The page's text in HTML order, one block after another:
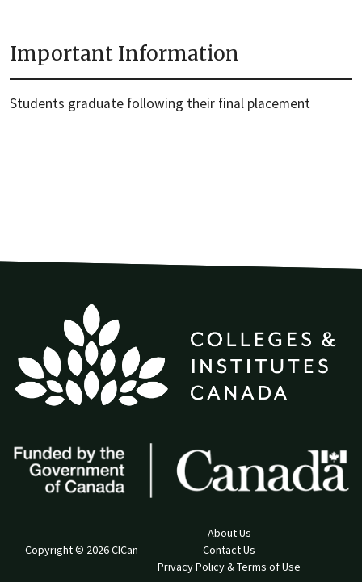
Important Information
Students graduate following their final placement
Copyright © 2026 CICan
About Us
Contact Us
Privacy Policy & Terms of Use